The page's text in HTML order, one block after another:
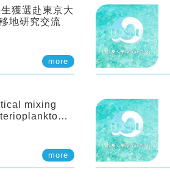
獲選赴東京大
地研究交流
more
mixing
more